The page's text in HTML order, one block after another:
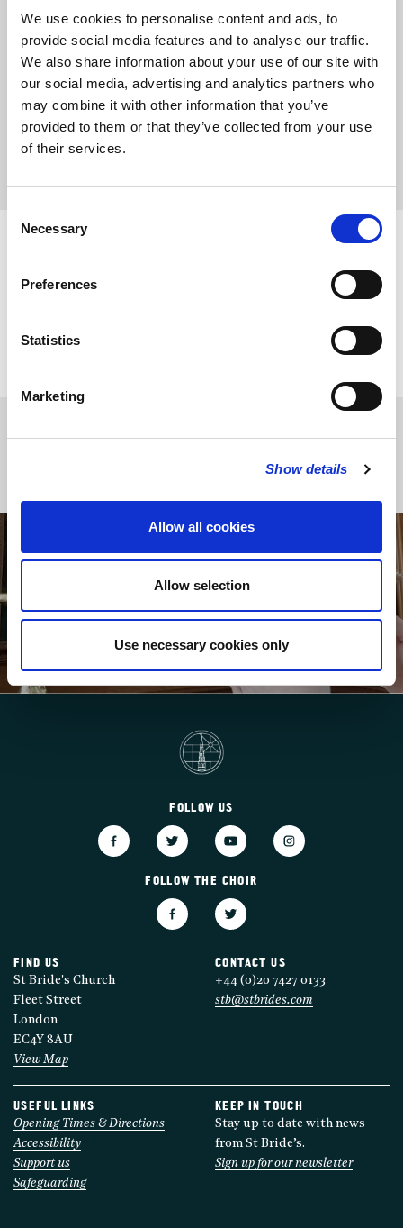
We use cookies to personalise content and ads, to
provide social media features and to analyse our traffic.
We also share information about your use of our site with
our social media, advertising and analytics partners who
may combine it with other information that you’ve
provided to them or that they’ve collected from your use
of their services.
Selection
Necessary
Preferences
Statistics
Marketing
Show details
Allow all cookies
Allow selection
Use necessary cookies only
On Sunday evenings in December we hold special seasonal
services and events in place of Evensong.
The service lasts around 60 minutes.
Click on the links below to view the music for a given service.
›
SUPPORT MUSIC-MAKING AT ST BRIDE’S
Your donations help maintain world-class music
within the liturgy
HOW TO GIVE
FOLLOW US
FOLLOW THE CHOIR
FIND US
St Bride's Church
Fleet Street
London
EC4Y 8AU
View Map
CONTACT US
+44 (0)20 7427 0133
stb@stbrides.com
USEFUL LINKS
Opening Times & Directions
Accessibility
Support us
Safeguarding
KEEP IN TOUCH
Stay up to date with news
from St Bride’s.
Sign up for our newsletter